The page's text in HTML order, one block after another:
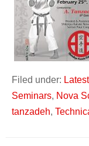
Filed under:
Seminars, Nova
tanzadeh,